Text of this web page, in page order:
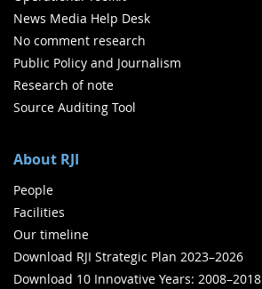
News Media Help Desk
No comment research
Public Policy and Journalism
Research of note
Source Auditing Tool
About RJI
People
Facilities
Our timeline
Download RJI Strategic Plan 2023–2026
Download 10 Innovative Years: 2008–2018